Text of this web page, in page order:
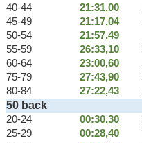
40-44
21:31,00
45-49
21:17,04
50-54
21:57,49
55-59
26:33,10
60-64
23:00,60
75-79
27:43,90
80-84
27:22,43
50 back
20-24 00:30,30
25-29
00:28,40